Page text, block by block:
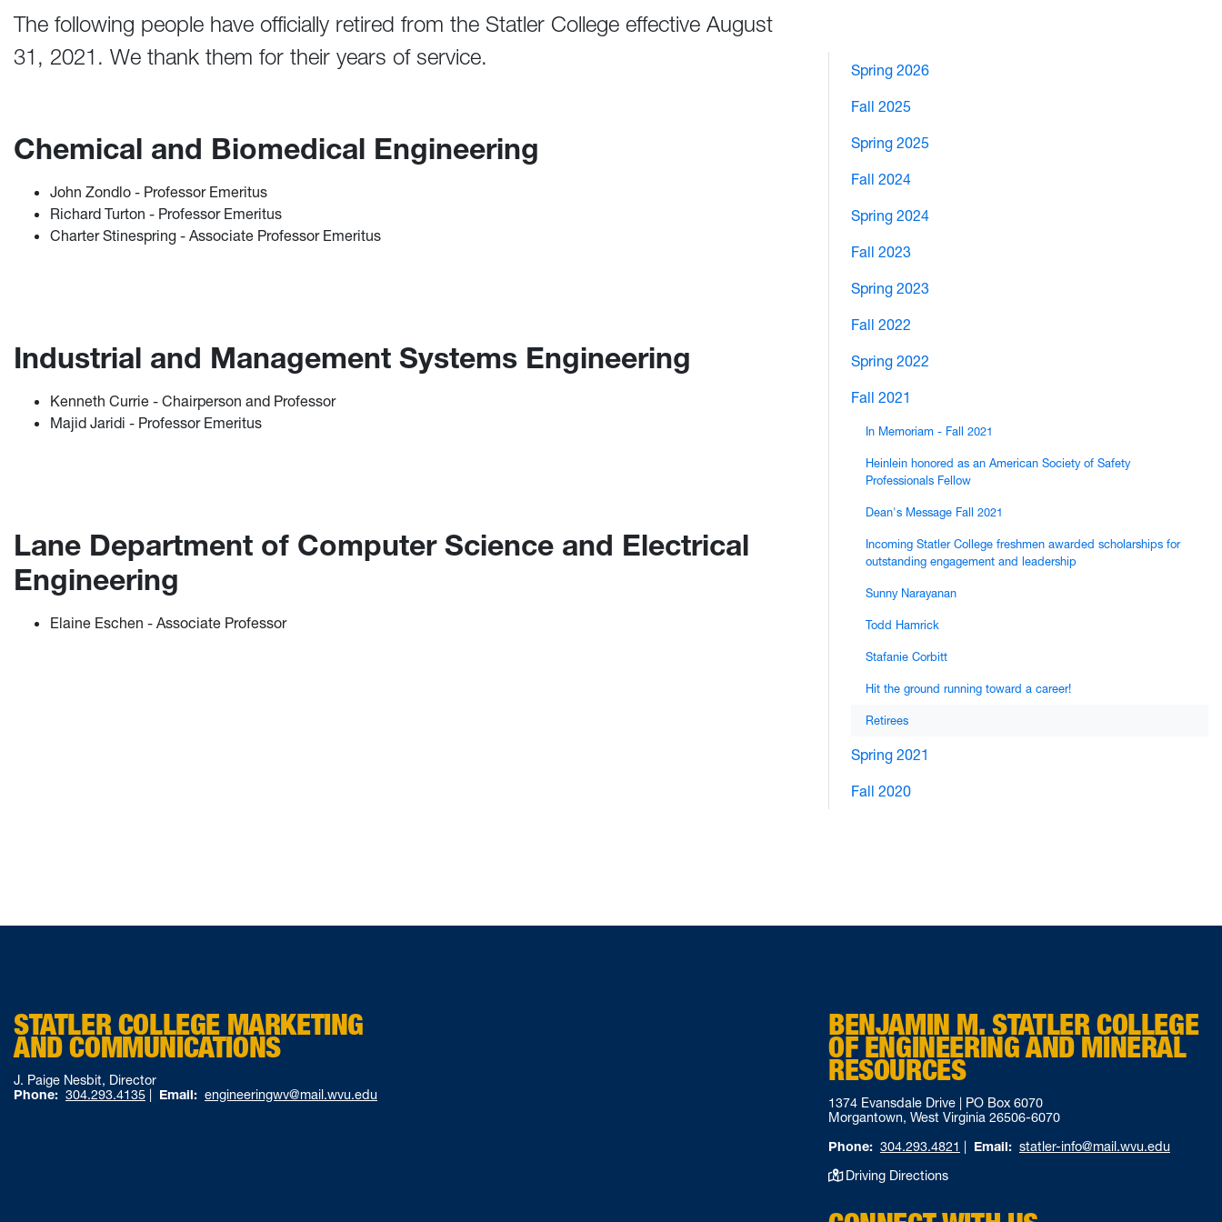
The following people have officially retired from the Statler College effective August
31, 2021. We thank them for their years of service.
Chemical and Biomedical Engineering
John Zondlo - Professor Emeritus
Richard Turton - Professor Emeritus
Charter Stinespring - Associate Professor Emeritus
Industrial and Management Systems Engineering
Kenneth Currie - Chairperson and Professor
Majid Jaridi - Professor Emeritus
Lane Department of Computer Science and Electrical
Engineering
Elaine Eschen - Associate Professor
Spring 2026
Fall 2025
Spring 2025
Fall 2024
Spring 2024
Fall 2023
Spring 2023
Fall 2022
Spring 2022
Fall 2021
In Memoriam - Fall 2021
Heinlein honored as an American Society of Safety
Professionals Fellow
Dean's Message Fall 2021
Incoming Statler College freshmen awarded scholarships for
outstanding engagement and leadership
Sunny Narayanan
Todd Hamrick
Stafanie Corbitt
Hit the ground running toward a career!
Retirees
Spring 2021
Fall 2020
STATLER COLLEGE MARKETING
AND COMMUNICATIONS
J. Paige Nesbit, Director
Phone: 304.293.4135 Email: engineeringwv@mail.wvu.edu
BENJAMIN M. STATLER COLLEGE
OF ENGINEERING AND MINERAL
RESOURCES
1374 Evansdale Drive | PO Box 6070
Morgantown, West Virginia 26506-6070
Phone: 304.293.4821 Email: statler-info@mail.wvu.edu
Driving Directions